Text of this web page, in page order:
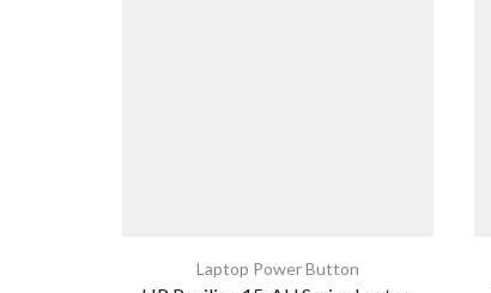
Laptop Power Button